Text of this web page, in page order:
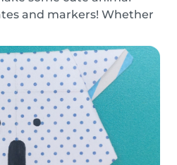
and markers! Whether
afternoon, children
and their cute new